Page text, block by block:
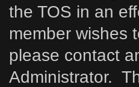
the TOS in an
member wishes
please contact
Administrator.